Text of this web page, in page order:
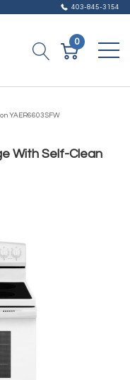
403-845-3154
0
YAER6603SFW
With Self-Clean